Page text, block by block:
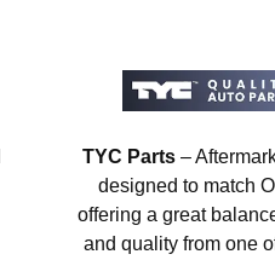
TYC Parts –
designed to match
offering a great
and quality from one